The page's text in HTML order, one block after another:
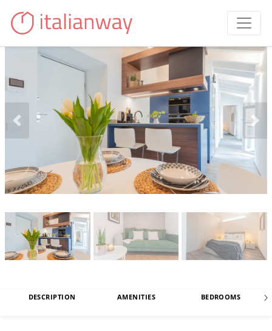
DESCRIPTION AMENITIES BEDROOMS